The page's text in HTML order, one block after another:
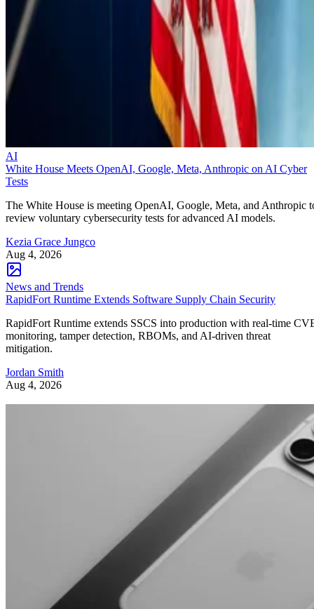
AI
White House Meets OpenAI, Google, Meta, Anthropic on AI Cyber
Tests
The White House is meeting OpenAI, Google, Meta, and Anthropic
review voluntary cybersecurity tests for advanced AI models.
Kezia Grace Jungco
Aug 4, 2026
News and Trends
RapidFort Runtime Extends Software Supply Chain Security
RapidFort Runtime extends SSCS into production with real-time
monitoring, tamper detection, RBOMs, and AI-driven threat
mitigation.
Jordan Smith
Aug 4, 2026